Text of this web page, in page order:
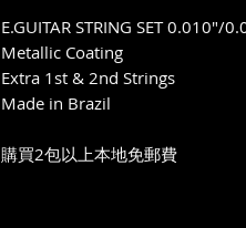
E.GUITAR STRING SET 0.010"/
Metallic Coating
Extra 1st & 2nd Strings
Made in Brazil
購買2包以上本地免郵費